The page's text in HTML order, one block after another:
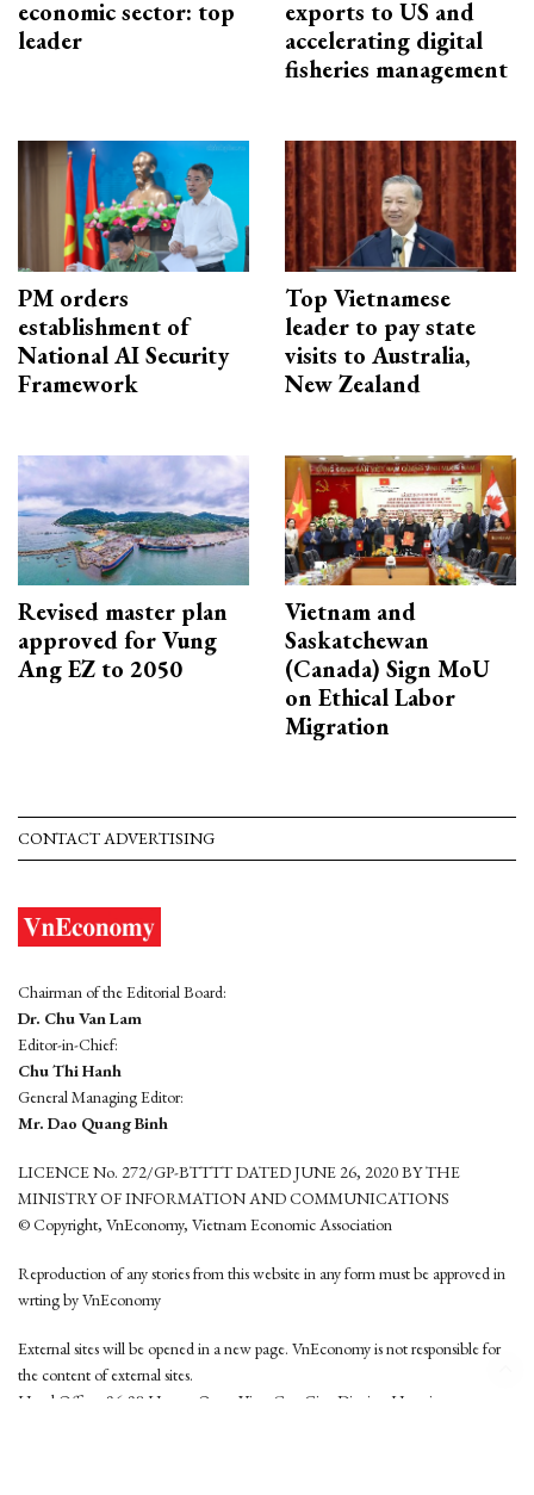
economic sector: top
leader
exports to US and
accelerating digital
fisheries management
PM orders
establishment of
National AI Security
Framework
Top Vietnamese
leader to pay state
visits to Australia,
New Zealand
Revised master plan
approved for Vung
Ang EZ to 2050
Vietnam and
Saskatchewan
(Canada) Sign MoU
on Ethical Labor
Migration
CONTACT ADVERTISING
Chairman of the Editorial Board:
Dr. Chu Van Lam
Editor-in-Chief:
Chu Thi Hanh
General Managing Editor:
Mr. Dao Quang Binh
LICENCE No. 272/GP-BTTTT DATED JUNE 26, 2020 BY THE
MINISTRY OF INFORMATION AND COMMUNICATIONS
© Copyright, VnEconomy, Vietnam Economic Association
Reproduction of any stories from this website in any form must be approved in
wrting by VnEconomy
External sites will be opened in a new page. VnEconomy is not responsible for
the content of external sites.
Head Office: 96-98 Hoang Quoc Viet, Cau Giay District, Hanoi